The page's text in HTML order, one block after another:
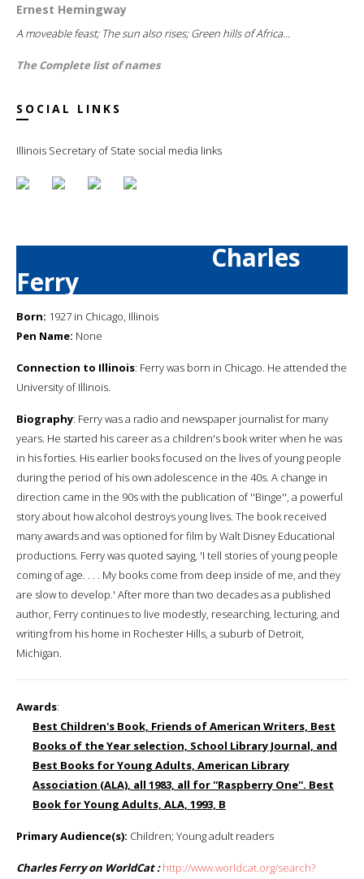
Ernest Hemingway
A moveable feast; The sun also rises; Green hills of Africa...
The Complete list of names
SOCIAL LINKS
Illinois Secretary of State social media links
Charles
Ferry
Born: 1927 in Chicago, Illinois
Pen Name: None
Connection to Illinois: Ferry was born in Chicago. He attended the
University of Illinois.
Biography: Ferry was a radio and newspaper journalist for many
years. He started his career as a children's book writer when he was
in his forties. His earlier books focused on the lives of young people
during the period of his own adolescence in the 40s. A change in
direction came in the 90s with the publication of ''Binge'', a powerful
story about how alcohol destroys young lives. The book received
many awards and was optioned for film by Walt Disney Educational
productions. Ferry was quoted saying, 'I tell stories of young people
coming of age. . . . My books come from deep inside of me, and they
are slow to develop.' After more than two decades as a published
author, Ferry continues to live modestly, researching, lecturing, and
writing from his home in Rochester Hills, a suburb of Detroit,
Michigan.
Awards:
Best Children's Book, Friends of American Writers, Best
Books of the Year selection, School Library Journal, and
Best Books for Young Adults, American Library
Association (ALA), all 1983, all for ''Raspberry One''. Best
Book for Young Adults, ALA, 1993, B
Primary Audience(s): Children; Young adult readers
Charles Ferry on WorldCat : http://www.worldcat.org/search?